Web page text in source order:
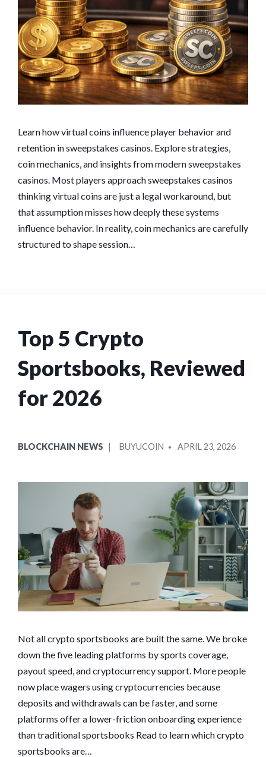
Learn how virtual coins influence player behavior and
retention in sweepstakes casinos. Explore strategies,
coin mechanics, and insights from modern sweepstakes
casinos. Most players approach sweepstakes casinos
thinking virtual coins are just a legal workaround, but
that assumption misses how deeply these systems
influence behavior. In reality, coin mechanics are carefully
structured to shape session…
Top 5 Crypto
Sportsbooks, Reviewed
for 2026
IN
BLOCKCHAIN NEWS
BY
BUYUCOIN APRIL 23, 2026
Not all crypto sportsbooks are built the same. We broke
down the five leading platforms by sports coverage,
payout speed, and cryptocurrency support. More people
now place wagers using cryptocurrencies because
deposits and withdrawals can be faster, and some
platforms offer a lower-friction onboarding experience
than traditional sportsbooks Read to learn which crypto
sportsbooks are…